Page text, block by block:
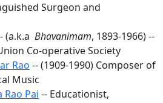
Surgeon and
(a.k.a Bhavanimam, 1893-1966) --
Co-operative Society
Rao -- (1909-1990) Composer of
Music
Pai -- Educationist,